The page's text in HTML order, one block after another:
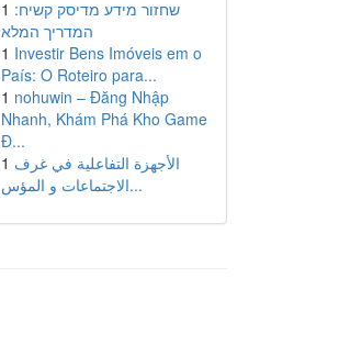
1 שחזור מידע מדיסק קשיח:
המדריך המלא
1 Investir Bens Imóveis em o
País: O Roteiro para...
1 nohuwin – Đăng Nhập
Nhanh, Khám Phá Kho Game
Đ...
1 الأجهزة التفاعلية في غرف
الاجتماعات و المؤس...